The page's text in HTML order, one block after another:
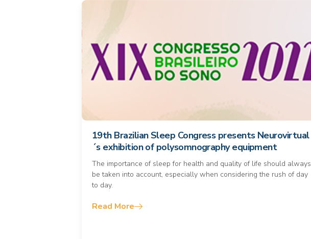
19th Brazilian Sleep Congress presents Neurovirtual
´s exhibition of polysomnography equipment
The importance of sleep for health and quality of life should always
be taken into account, especially when considering the rush of day
to day.
Read More